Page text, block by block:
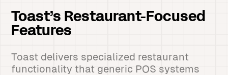
Toast’s Restaurant-Focused
Features
Toast delivers specialized restaurant
functionality that generic POS systems